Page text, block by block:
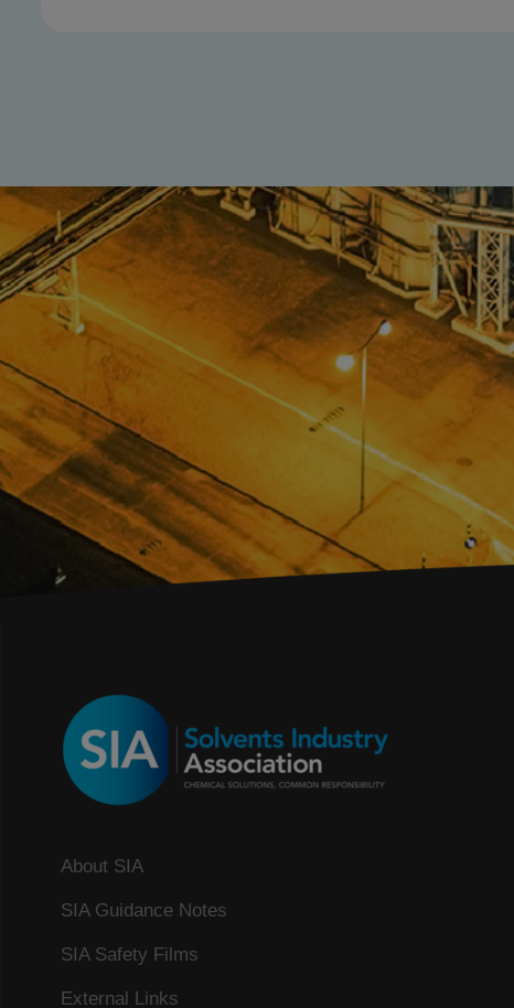
About SIA
SIA Guidance Notes
SIA Safety Films
External Links